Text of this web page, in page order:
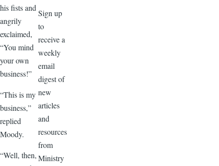
his fists and
angrily
exclaimed,
“You mind
your own
business!”
“This is my
business,”
replied
Moody.
“Well, then,
Sign up
to
receive a
weekly
email
digest of
new
articles
and
resources
from
Ministry